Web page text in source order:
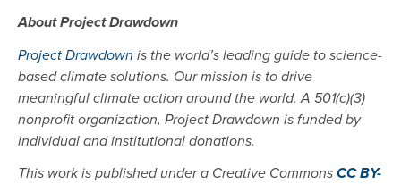
About Project Drawdown
Project Drawdown is the world’s leading guide to science-
based climate solutions. Our mission is to drive
meaningful climate action around the world. A 501(c)(3)
nonprofit organization, Project Drawdown is funded by
individual and institutional donations.
This work is published under a Creative Commons CC BY-